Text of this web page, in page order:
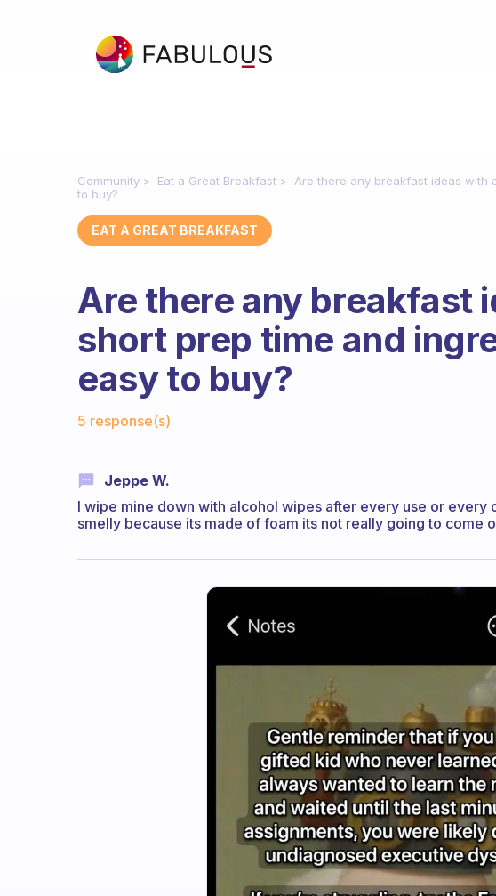
Community Eat a Great Breakfast
Are there any breakfast ideas with
to buy?
EAT A GREAT BREAKFAST
Are there any breakfast
short prep time and
easy to buy?
5 response(s)
Jeppe W.
I wipe mine down with alcohol wipes after every use or every
smelly because its made of foam its not really going to come